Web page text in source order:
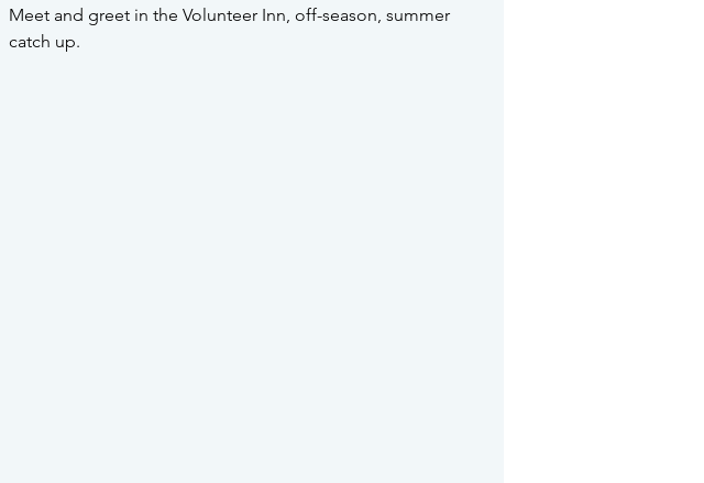
Meet and greet in the Volunteer Inn, off-season, summer
catch up.